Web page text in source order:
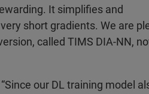
It simplifies and
short gradients. We are
called TIMS DIA-NN,
our DL training model